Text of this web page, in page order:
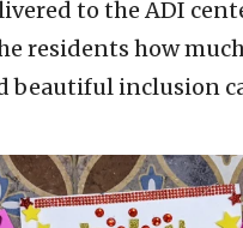
to the ADI
residents how
beautiful inclusion